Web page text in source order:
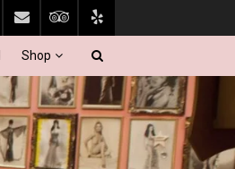
Shop